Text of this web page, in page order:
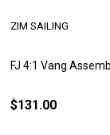
FJ 4:1 Vang
ZIM SAILING
$131.00